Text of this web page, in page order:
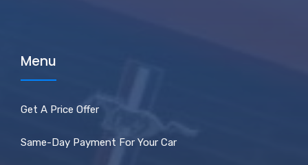
Menu
Get A Price Offer
Same-Day Payment For Your Car